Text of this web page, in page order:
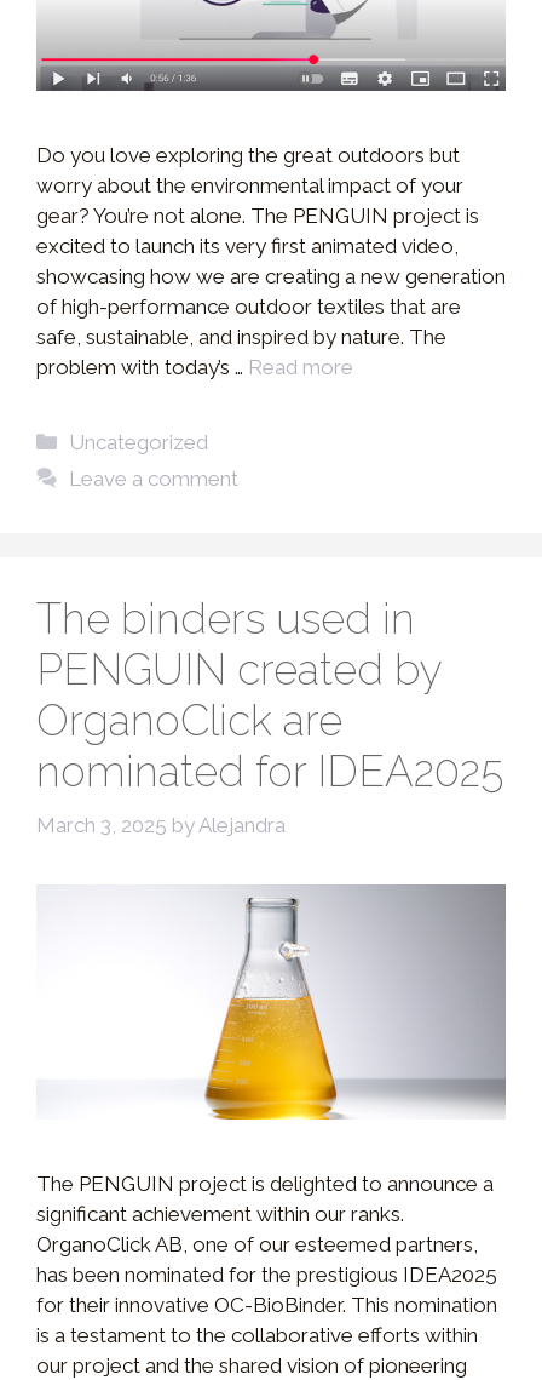
Do you love exploring the great outdoors but
worry about the environmental impact of your
gear? You’re not alone. The PENGUIN project is
excited to launch its very first animated video,
showcasing how we are creating a new generation
of high-performance outdoor textiles that are
safe, sustainable, and inspired by nature. The
problem with today’s … Read more
Categories
Uncategorized
Leave a comment
The binders used in
PENGUIN created by
OrganoClick are
nominated for IDEA2025
March 3, 2025 byAlejandra
The PENGUIN project is delighted to announce a
significant achievement within our ranks.
OrganoClick AB, one of our esteemed partners,
has been nominated for the prestigious IDEA2025
for their innovative OC-BioBinder. This nomination
is a testament to the collaborative efforts within
our project and the shared vision of pioneering